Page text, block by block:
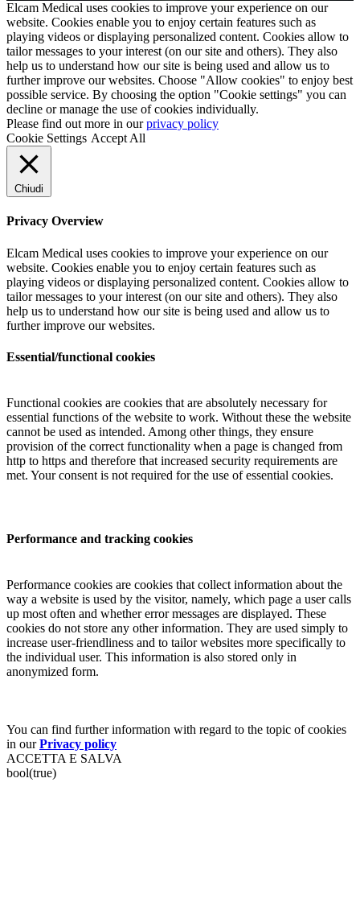
Elcam Medical uses cookies to improve your experience on our
website. Cookies enable you to enjoy certain features such as
playing videos or displaying personalized content. Cookies allow to
tailor messages to your interest (on our site and others). They also
help us to understand how our site is being used and allow us to
further improve our websites. Choose "Allow cookies" to enjoy best
possible service. By choosing the option "Cookie settings" you can
decline or manage the use of cookies individually.
Please find out more in ourprivacy policy
Cookie Settings Accept All
Chiudi
Privacy Overview
Elcam Medical uses cookies to improve your experience on our
website. Cookies enable you to enjoy certain features such as
playing videos or displaying personalized content. Cookies allow to
tailor messages to your interest (on our site and others). They also
help us to understand how our site is being used and allow us to
further improve our websites.
Essential/functional cookies
Functional cookies are cookies that are absolutely necessary for
essential functions of the website to work. Without these the website
cannot be used as intended. Among other things, they ensure
provision of the correct functionality when a page is changed from
http to https and therefore that increased security requirements are
met. Your consent is not required for the use of essential cookies.
Performance and tracking cookies
Performance cookies are cookies that collect information about the
way a website is used by the visitor, namely, which page a user calls
up most often and whether error messages are displayed. These
cookies do not store any other information. They are used simply to
increase user-friendliness and to tailor websites more specifically to
the individual user. This information is also stored only in
anonymized form.
You can find further information with regard to the topic of cookies
in ourPrivacy policy
ACCETTA E SALVA
bool(true)